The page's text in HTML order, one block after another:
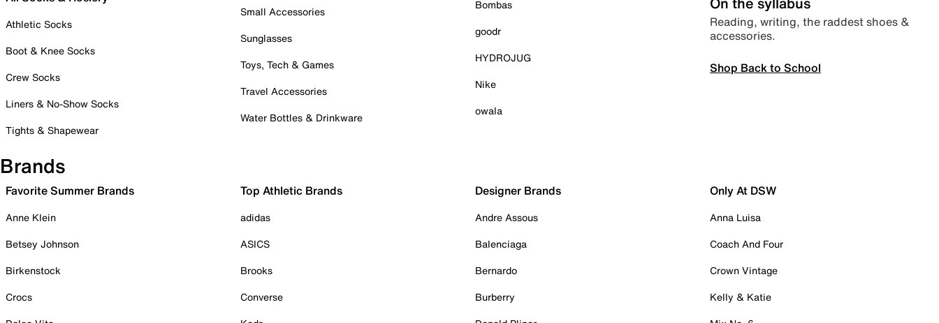
Athletic Socks
Boot & Knee Socks
Crew Socks
Liners & No-Show Socks
Tights & Shapewear
Small Accessories
Sunglasses
Toys, Tech & Games
Travel Accessories
Water Bottles & Drinkware
Bombas
goodr
HYDROJUG
Nike
owala
Reading, writing, the raddest shoes &
accessories.
Shop Back to School
Brands
Favorite Summer Brands
Anne Klein
Betsey Johnson
Birkenstock
Crocs
Top Athletic Brands
adidas
ASICS
Brooks
Converse
Designer Brands
Andre Assous
Balenciaga
Bernardo
Burberry
Only At DSW
Anna Luisa
Coach And Four
Crown Vintage
Kelly & Katie